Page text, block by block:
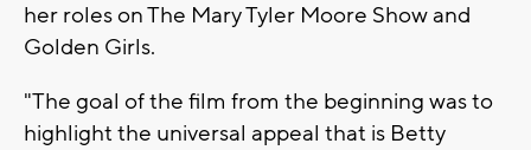
her roles on The Mary Tyler Moore Show and
Golden Girls.
"The goal of the film from the beginning was to
highlight the universal appeal that is Betty